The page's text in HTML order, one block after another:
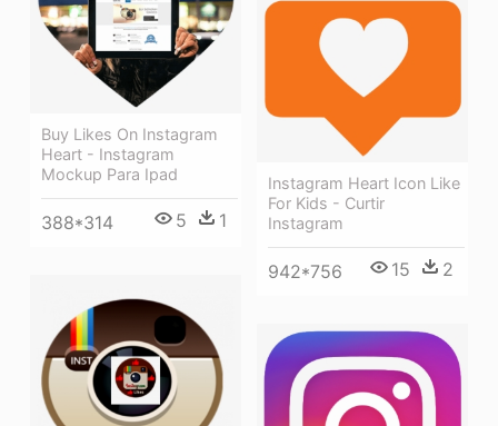
Buy Likes On Instagram
Heart - Instagram
Mockup Para Ipad
388*314 5 1
Instagram Heart Icon Like
For Kids - Curtir
Instagram
942*756 15 2